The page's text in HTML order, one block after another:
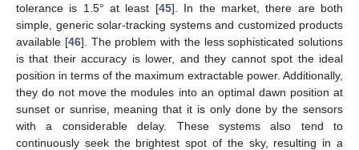
tolerance is 1.5° at least [45]. In the market, there are both
simple, generic solar-tracking systems and customized products
available [46]. The problem with the less sophisticated solutions
is that their accuracy is lower, and they cannot spot the ideal
position in terms of the maximum extractable power. Additionally,
they do not move the modules into an optimal dawn position at
sunset or sunrise, meaning that it is only done by the sensors
with a considerable delay. These systems also tend to
continuously seek the brightest spot of the sky, resulting in a